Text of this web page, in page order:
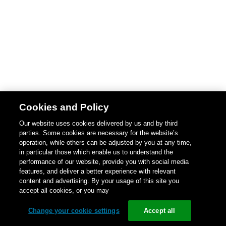
Cookies and Policy
Our website uses cookies delivered by us and by third
parties. Some cookies are necessary for the website’s
operation, while others can be adjusted by you at any time,
in particular those which enable us to understand the
performance of our website, provide you with social media
features, and deliver a better experience with relevant
content and advertising. By your usage of this site you
accept all cookies, or you may
Change your cookie settings Accept all